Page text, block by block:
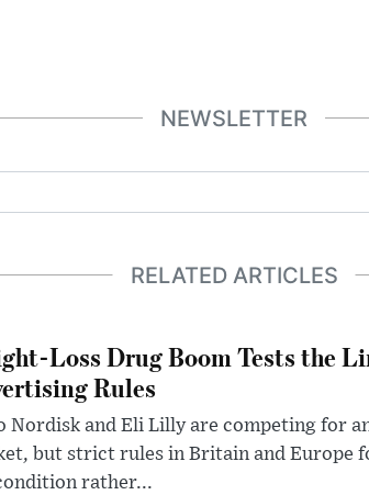
NEWSLETTER
RELATED ARTICLES
Loss Drug Boom Tests the
Rules
Nordisk and Eli Lilly are competing for
but strict rules in Britain and Europe
rather...